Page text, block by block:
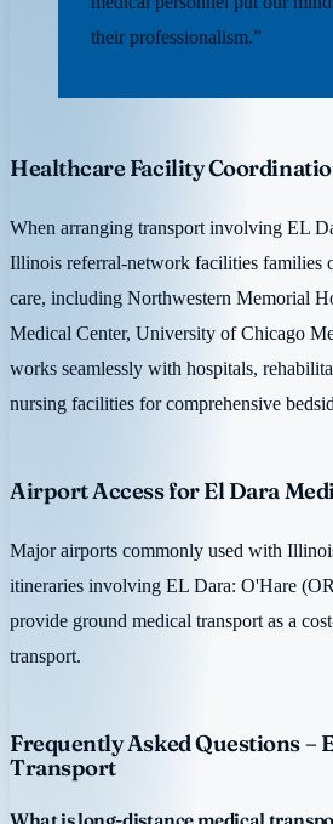
their professionalism.”
Healthcare Facility
When arranging transport involving EL
Illinois referral-network facilities families
care, including Northwestern Memorial
Medical Center, University of Chicago
works seamlessly with hospitals,
nursing facilities for comprehensive
Airport Access for El Dara
Major airports commonly used with
itineraries involving EL Dara: O'Hare
provide ground medical transport as a
transport.
Frequently Asked Questions –
Transport